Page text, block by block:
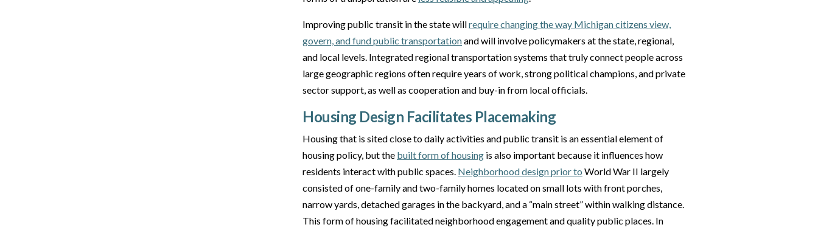
Improving public transit in the state willrequire changing the way Michigan citizens view,
govern, and fund public transportationand will involve policymakers at the state, regional,
and local levels. Integrated regional transportation systems that truly connect people across
large geographic regions often require years of work, strong political champions, and private
sector support, as well as cooperation and buy-in from local officials.
Housing Design Facilitates Placemaking
Housing that is sited close to daily activities and public transit is an essential element of
housing policy, but the built form of housing is also important because it influences how
residents interact with public spaces. Neighborhood design prior to World War II largely
consisted of one-family and two-family homes located on small lots with front porches,
narrow yards, detached garages in the backyard, and a “main street” within walking distance.
This form of housing facilitated neighborhood engagement and quality public places. In